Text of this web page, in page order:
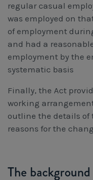
regular casual
was employed on
of employment
and had a
employment by the
systematic basis
Finally, the Act
working
outline the details of
reasons for the
The background